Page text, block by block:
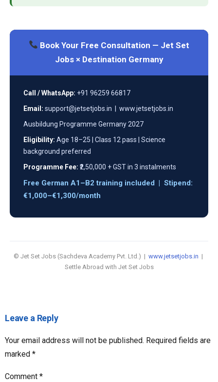
Book Your Free Consultation — Jet Set
Jobs × Destination Germany
Call / WhatsApp: +91 96259 66817
Email: support@jetsetjobs.in | www.jetsetjobs.in
Ausbildung Programme Germany 2027
Eligibility: Age 18–25 | Class 12 pass | Science
background preferred
Programme Fee: ₹2,50,000 + GST in 3 instalments
Free German A1–B2 training included | Stipend:
€1,000–€1,300/month
© Jet Set Jobs (Sachdeva Academy Pvt. Ltd.) | www.jetsetjobs.in |
Settle Abroad with Jet Set Jobs
Leave a Reply
Your email address will not be published. Required fields are
marked *
Comment *